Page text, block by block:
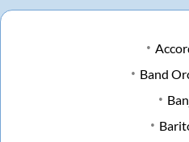
Band